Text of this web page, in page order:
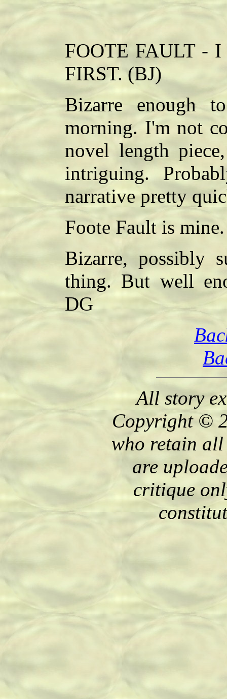
FOOTE FAULT -
FIRST. (BJ)
Bizarre enough
morning. I'm not
novel length
intriguing.
narrative pretty
Foote Fault is
Bizarre, possibly
thing. But well
DG
All story
Copyright ©
who retain all
are
critique